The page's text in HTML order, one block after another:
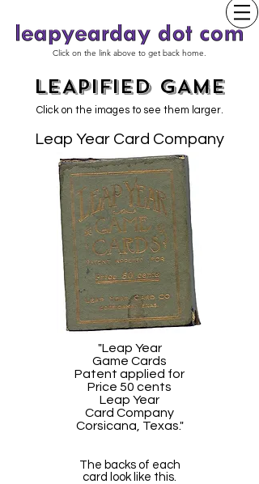
Click on the link above to get back home.
LEAPIFIED GAME
Click on the images to see them larger.
Leap Year Card Company
"Leap Year
Game Cards
Patent applied for
Price 50 cents
Leap Year
Card Company
Corsicana, Texas."
The backs of each
card look like this.